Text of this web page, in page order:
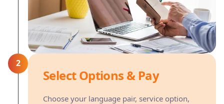
2
Select Options & Pay
Choose your language pair, service option,